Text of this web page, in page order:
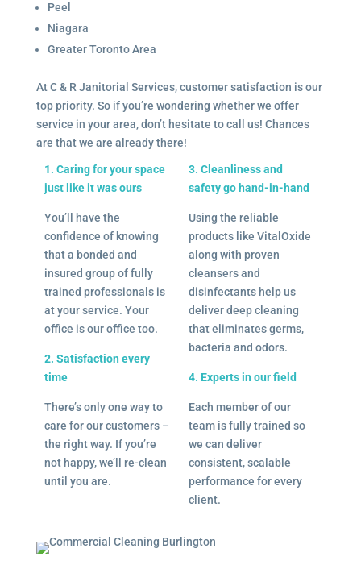
Peel
Niagara
Greater Toronto Area
At C & R Janitorial Services, customer satisfaction is our
top priority. So if you’re wondering whether we offer
service in your area, don’t hesitate to call us! Chances
are that we are already there!
1. Caring for your space
just like it was ours
You’ll have the
confidence of knowing
that a bonded and
insured group of fully
trained professionals is
at your service. Your
office is our office too.
2. Satisfaction every
time
There’s only one way to
care for our customers –
the right way. If you’re
not happy, we’ll re-clean
until you are.
3. Cleanliness and
safety go hand-in-hand
Using the reliable
products like VitalOxide
along with proven
cleansers and
disinfectants help us
deliver deep cleaning
that eliminates germs,
bacteria and odors.
4. Experts in our field
Each member of our
team is fully trained so
we can deliver
consistent, scalable
performance for every
client.